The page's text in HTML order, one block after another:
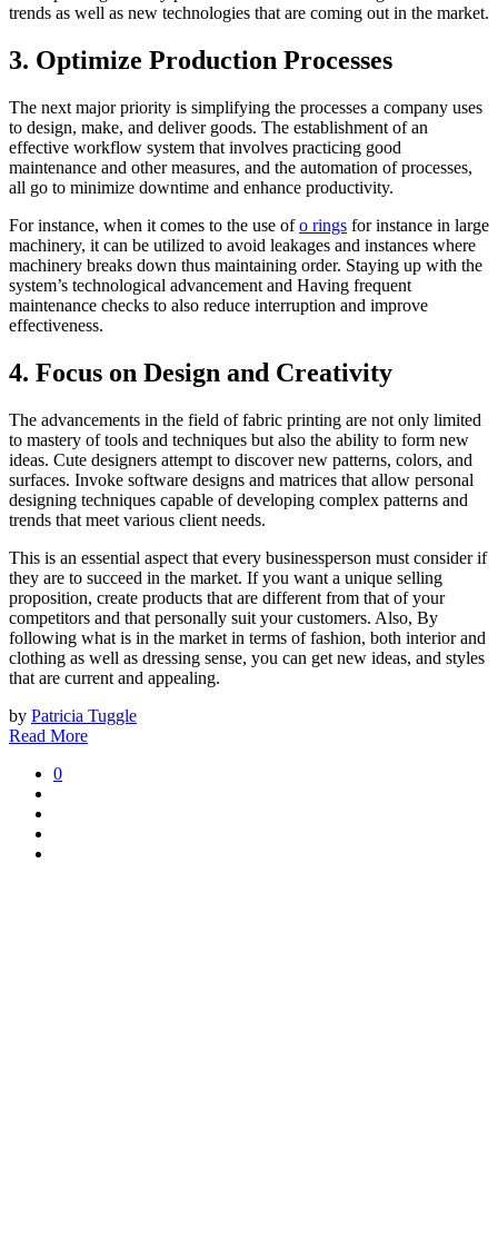
trends as well as new technologies that are coming out in the market.
3. Optimize Production Processes
The next major priority is simplifying the processes a company uses
to design, make, and deliver goods. The establishment of an
effective workflow system that involves practicing good
maintenance and other measures, and the automation of processes,
all go to minimize downtime and enhance productivity.
For instance, when it comes to the use ofo rings for instance in large
machinery, it can be utilized to avoid leakages and instances where
machinery breaks down thus maintaining order. Staying up with the
system’s technological advancement and Having frequent
maintenance checks to also reduce interruption and improve
effectiveness.
4. Focus on Design and Creativity
The advancements in the field of fabric printing are not only limited
to mastery of tools and techniques but also the ability to form new
ideas. Cute designers attempt to discover new patterns, colors, and
surfaces. Invoke software designs and matrices that allow personal
designing techniques capable of developing complex patterns and
trends that meet various client needs.
This is an essential aspect that every businessperson must consider if
they are to succeed in the market. If you want a unique selling
proposition, create products that are different from that of your
competitors and that personally suit your customers. Also, By
following what is in the market in terms of fashion, both interior and
clothing as well as dressing sense, you can get new ideas, and styles
that are current and appealing.
by Patricia Tuggle
Read More
0